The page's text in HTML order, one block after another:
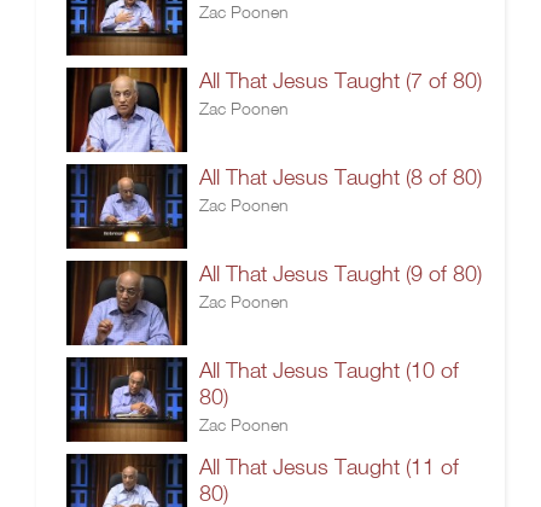
Zac Poonen
All That Jesus Taught (7 of 80)
Zac Poonen
All That Jesus Taught (8 of 80)
Zac Poonen
All That Jesus Taught (9 of 80)
Zac Poonen
All That Jesus Taught (10 of
80)
Zac Poonen
All That Jesus Taught (11 of
80)